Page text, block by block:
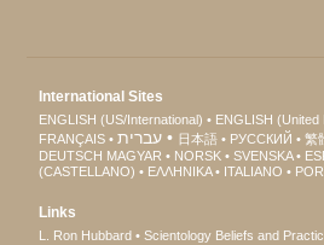
International Sites
ENGLISH (US/International) ENGLISH (United
FRANÇAIS
עברית 日本語 РУССКИЙ 繁
DEUTSCH MAGYAR NORSK SVENSKA
(CASTELLANO)
ΕΛΛΗΝΙΚA ITALIANO
Links
L. Ron Hubbard Scientology Beliefs and